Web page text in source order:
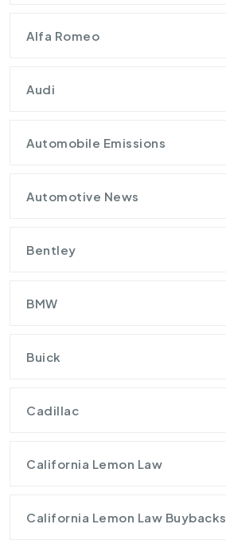
Alfa Romeo
Audi
Automobile Emissions
Automotive News
Bentley
BMW
Buick
Cadillac
California Lemon Law
California Lemon Law Buybacks